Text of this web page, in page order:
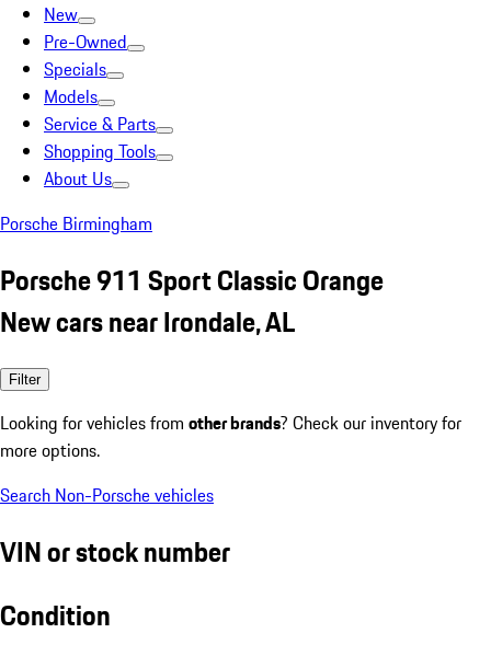
New
Pre-Owned
Specials
Models
Service & Parts
Shopping Tools
About Us
Porsche Birmingham
Porsche 911 Sport Classic Orange
New cars near Irondale, AL
Filter
Looking for vehicles from other brands? Check our inventory for
more options.
Search Non-Porsche vehicles
VIN or stock number
Condition